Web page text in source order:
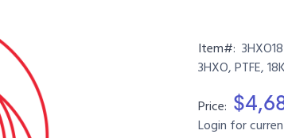
Item#:
3HXO, PTFE,
Price:
Login for